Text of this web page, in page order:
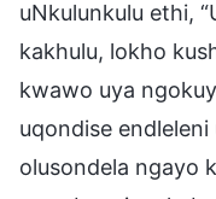
uNkulunkulu ethi,
kakhulu, lokho
kwawo uya
uqondise
olusondela ngayo